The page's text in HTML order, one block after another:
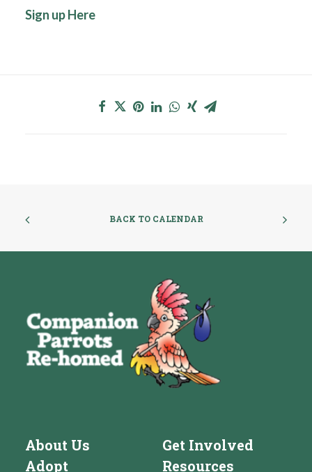
Sign up Here
BACK TO CALENDAR
About Us
Adopt
Get Involved
Resources